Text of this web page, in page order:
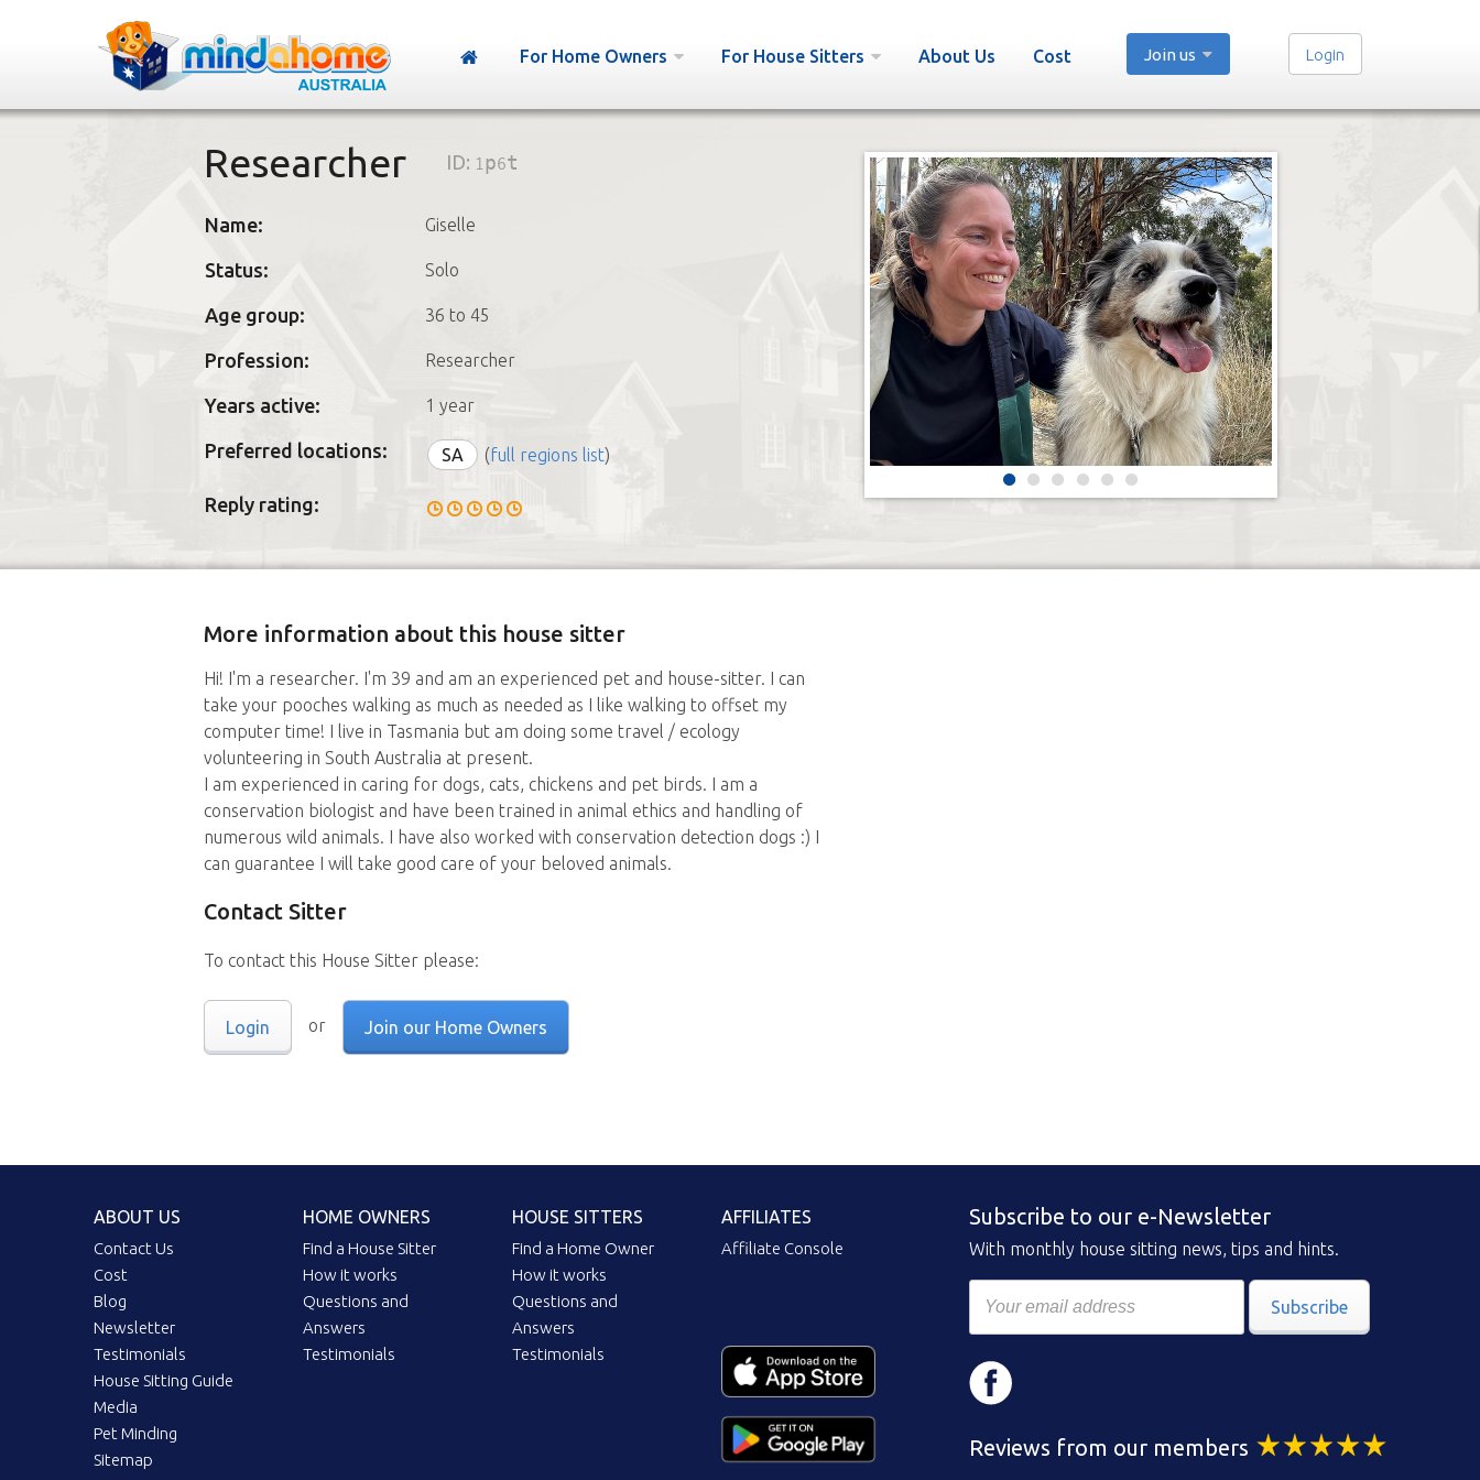
For Home Owners For House Sitters About Us Cost Join us Login
Researcher ID: 1p6t
Name: Giselle
Status: Solo
Age group: 36 to 45
Profession: Researcher
Years active: 1 year
Preferred locations: SA (full regions list)
Reply rating:
More information about this house sitter
Hi! I'm a researcher. I'm 39 and am an experienced pet and house-sitter. I can
take your pooches walking as much as needed as I like walking to offset my
computer time! I live in Tasmania but am doing some travel / ecology
volunteering in South Australia at present.
I am experienced in caring for dogs, cats, chickens and pet birds. I am a
conservation biologist and have been trained in animal ethics and handling of
numerous wild animals. I have also worked with conservation detection dogs :) I
can guarantee I will take good care of your beloved animals.
Contact Sitter
To contact this House Sitter please:
Login or Join our Home Owners
ABOUT US
Contact Us
Cost
Blog
Newsletter
Testimonials
House Sitting Guide
Media
Pet Minding
Sitemap
HOME OWNERS
Find a House Sitter
How it works
Questions and
Answers
Testimonials
HOUSE SITTERS
Find a Home Owner
How it works
Questions and
Answers
Testimonials
AFFILIATES
Affiliate Console
Subscribe to our e-Newsletter
With monthly house sitting news, tips and hints.
Subscribe
Reviews from our members